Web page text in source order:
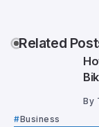
Related
By
Business